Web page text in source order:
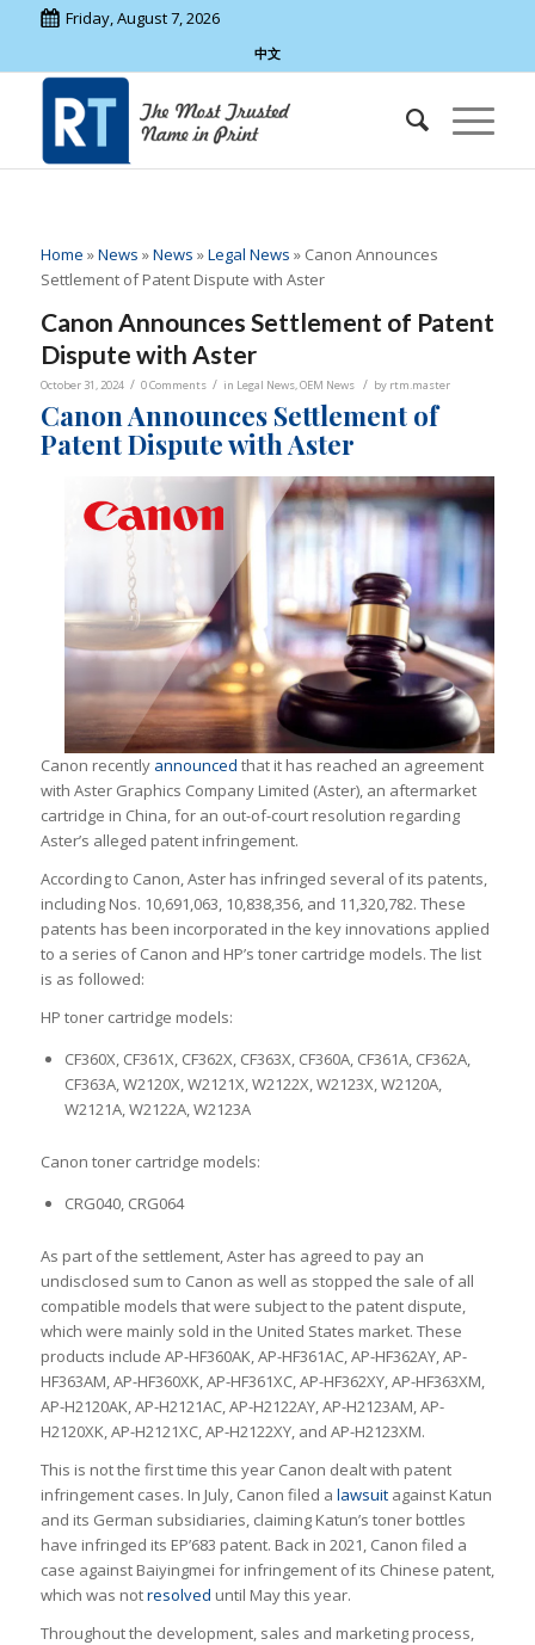
Friday, August 7, 2026
中文
Home »News »News »Legal News » Canon Announces
Settlement of Patent Dispute with Aster
Canon Announces Settlement of Patent
Dispute with Aster
October 31, 2024 / 0 Comments / in Legal News,OEM News / by rtm.master
Canon Announces Settlement of
Patent Dispute with Aster
Canon recently announced that it has reached an agreement
with Aster Graphics Company Limited (Aster), an aftermarket
cartridge in China, for an out-of-court resolution regarding
Aster’s alleged patent infringement.
According to Canon, Aster has infringed several of its patents,
including Nos. 10,691,063, 10,838,356, and 11,320,782. These
patents has been incorporated in the key innovations applied
to a series of Canon and HP’s toner cartridge models. The list
is as followed:
HP toner cartridge models:
CF360X, CF361X, CF362X, CF363X, CF360A, CF361A, CF362A,
CF363A, W2120X, W2121X, W2122X, W2123X, W2120A,
W2121A, W2122A, W2123A
Canon toner cartridge models:
CRG040, CRG064
As part of the settlement, Aster has agreed to pay an
undisclosed sum to Canon as well as stopped the sale of all
compatible models that were subject to the patent dispute,
which were mainly sold in the United States market. These
products include AP-HF360AK, AP-HF361AC, AP-HF362AY, AP-
HF363AM, AP-HF360XK, AP-HF361XC, AP-HF362XY, AP-HF363XM,
AP-H2120AK, AP-H2121AC, AP-H2122AY, AP-H2123AM, AP-
H2120XK, AP-H2121XC, AP-H2122XY, and AP-H2123XM.
This is not the first time this year Canon dealt with patent
infringement cases. In July, Canon filed a lawsuitagainst Katun
and its German subsidiaries, claiming Katun’s toner bottles
have infringed its EP’683 patent. Back in 2021, Canon filed a
case against Baiyingmei for infringement of its Chinese patent,
which was notresolved until May this year.
Throughout the development, sales and marketing process,